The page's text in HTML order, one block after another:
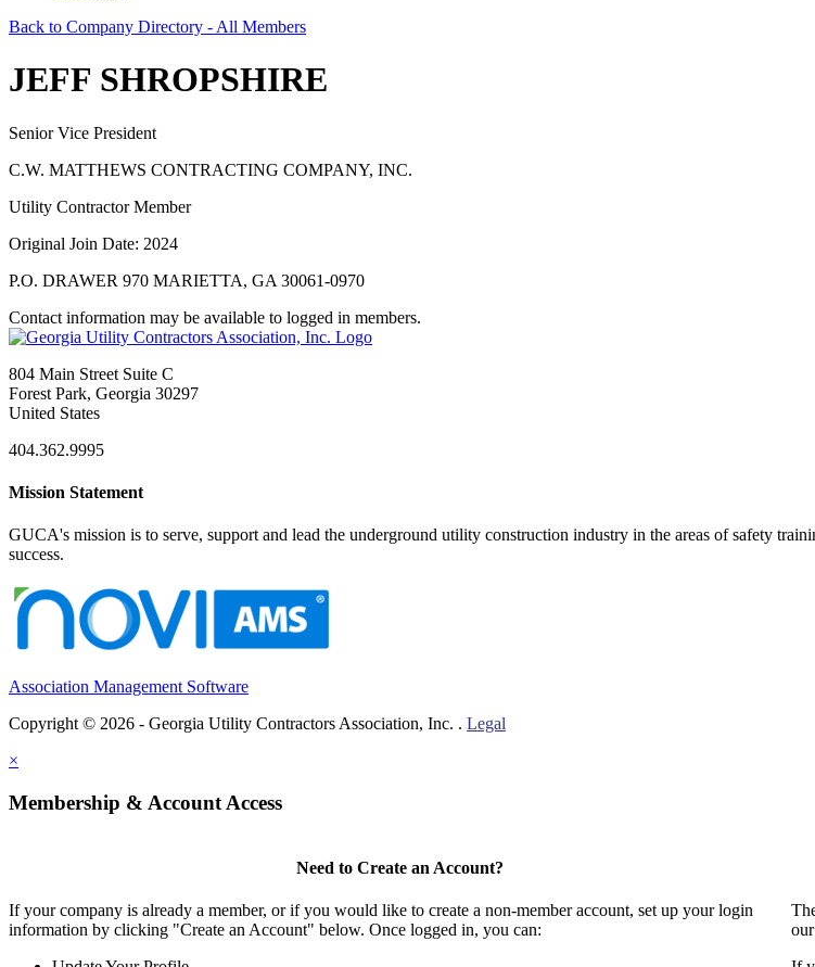
Back to Company Directory - All Members
JEFF SHROPSHIRE
Senior Vice President
C.W. MATTHEWS CONTRACTING COMPANY, INC.
Utility Contractor Member
Original Join Date: 2024
P.O. DRAWER 970 MARIETTA, GA 30061-0970
Contact information may be available to logged in members.
804 Main Street Suite C
Forest Park, Georgia 30297
United States
404.362.9995
Mission Statement
GUCA's mission is to serve, support and lead the underground utility construction industry in the areas of safety
success.
Association Management Software
Copyright © 2026 - Georgia Utility Contractors Association, Inc. . Legal
×
Membership & Account Access
Need to Create an Account?
If your company is already a member, or if you would like to create a non-member account, set up your login
information by clicking "Create an Account" below. Once logged in, you can: